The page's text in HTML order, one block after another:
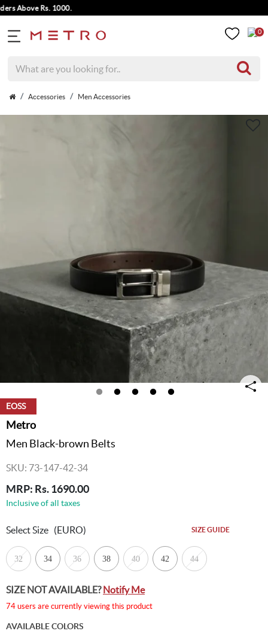
Above Rs. 1000.
0
Accessories Men Accessories
EOSS
Metro
Men Black-brown Belts
SKU: 73-147-42-34
MRP: Rs. 1690.00
Inclusive of all taxes
Select Size (EURO) SIZE GUIDE
32 34 36 38 40 42 44
SIZE NOT AVAILABLE?Notify Me
74 users are currently viewing this product
AVAILABLE COLORS